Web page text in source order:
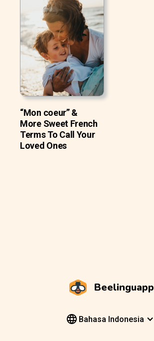
“Mon coeur” &
More Sweet French
Terms To Call Your
Loved Ones
Beelinguapp
Bahasa Indonesia